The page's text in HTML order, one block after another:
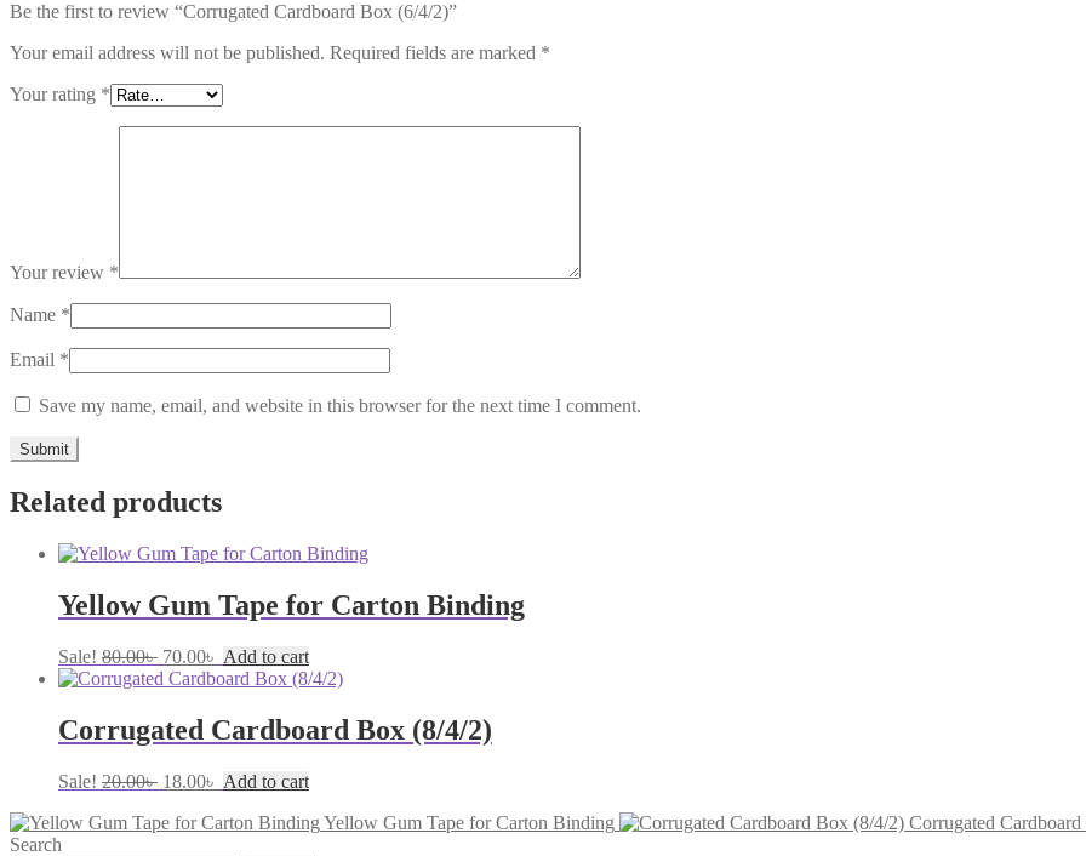
Be the first to review “Corrugated Cardboard Box (6/4/2)”
Your email address will not be published. Required fields are marked *
Your rating *
Your review *
Name *
Email *
Save my name, email, and website in this browser for the next time I comment.
Related products
Yellow Gum Tape for Carton Binding
Sale! 80.00৳ Original
price
80.00৳ .
70.00৳ Current
price
70.00৳ .
Add to cart
Corrugated Cardboard Box (8/4/2)
Sale! 20.00৳ Original
was:
18.00৳ Current
is:
Add to cart
Yellow Gum Tape for Carton Binding
Corrugated
Search